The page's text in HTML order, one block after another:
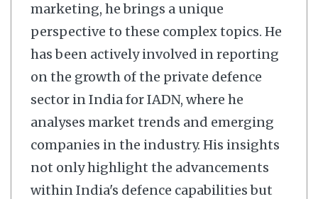
marketing, he brings a unique
perspective to these complex topics. He
has been actively involved in reporting
on the growth of the private defence
sector in India for IADN, where he
analyses market trends and emerging
companies in the industry. His insights
not only highlight the advancements
within India's defence capabilities but